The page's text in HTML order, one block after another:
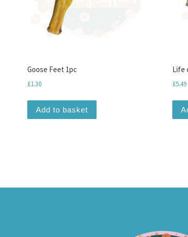
Goose Feet 1pc
£1.30
Add to basket
Life
£5.49